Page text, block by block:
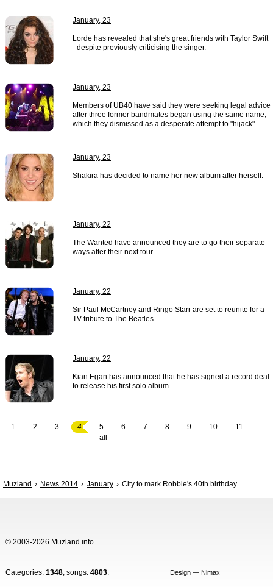
January, 23
Lorde has revealed that she's great friends with Taylor Swift
- despite previously criticising the singer.
January, 23
Members of UB40 have said they were seeking legal advice
after three former bandmates began using the same name,
which they dismissed as a desperate attempt to "hijack"…
January, 23
Shakira has decided to name her new album after herself.
January, 22
The Wanted have announced they are to go their separate
ways after their next tour.
January, 22
Sir Paul McCartney and Ringo Starr are set to reunite for a
TV tribute to The Beatles.
January, 22
Kian Egan has announced that he has signed a record deal
to release his first solo album.
1 2 3 4 5 6 7 8 9 10
11
all
Muzland News 2014 January City to mark Robbie's 40th birthday
© 2003-2026 Muzland.info
Categories: 1348; songs: 4803. Design — Nimax